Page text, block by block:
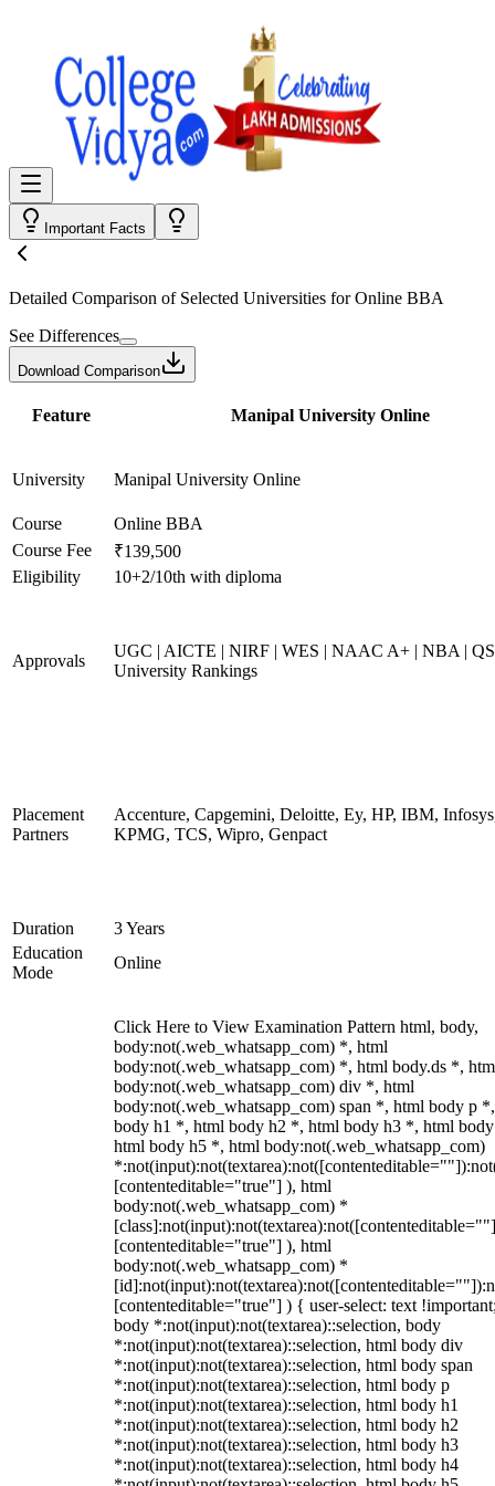
Important Facts
Detailed Comparison of Selected Universities forOnline BBA
See Differences
Download Comparison
Feature Manipal University Online
University Manipal University Online
Course
Online BBA
Course Fee
₹139,500
Eligibility
10+2/10th with diploma
Approvals
UGC | AICTE | NIRF | WES | NAAC A+ | NBA |
University Rankings
Placement
Partners
Accenture, Capgemini, Deloitte, Ey, HP, IBM,
KPMG, TCS, Wipro, Genpact
Duration
3 Years
Education
Mode
Online
Click Here to View Examination Pattern html, body,
body:not(.web_whatsapp_com) *, html
body:not(.web_whatsapp_com) *, html body.ds *,
body:not(.web_whatsapp_com) div *, html
body:not(.web_whatsapp_com) span *, html body p
body h1 *, html body h2 *, html body h3 *, html
html body h5 *, html body:not(.web_whatsapp_com)
[contenteditable="true"] ), html
body:not(.web_whatsapp_com) *
[contenteditable="true"] ), html
body:not(.web_whatsapp_com) *
[contenteditable="true"] ) { user-select: text
body *:not(input):not(textarea)::selection, body
*:not(input):not(textarea)::selection, html body div
*:not(input):not(textarea)::selection, html body span
*:not(input):not(textarea)::selection, html body p
*:not(input):not(textarea)::selection, html body h1
*:not(input):not(textarea)::selection, html body h2
*:not(input):not(textarea)::selection, html body h3
*:not(input):not(textarea)::selection, html body h4